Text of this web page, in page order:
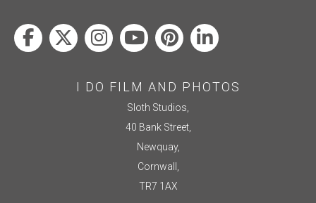
I DO FILM AND PHOTOS
Sloth Studios,
40 Bank Street,
Newquay,
Cornwall,
TR7 1AX